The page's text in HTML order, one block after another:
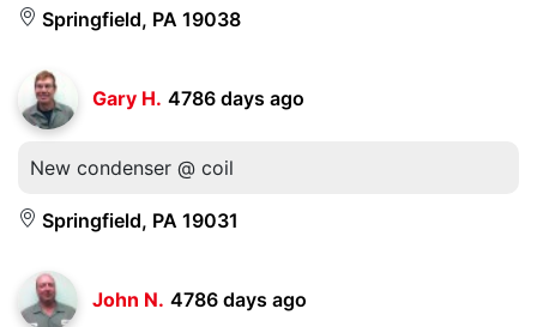
Springfield, PA 19038
Gary H. 4786 days ago
New condenser @ coil
Springfield, PA 19031
John N. 4786 days ago